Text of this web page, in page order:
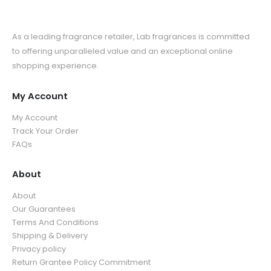
As a leading fragrance retailer, Lab fragrances is committed
to offering unparalleled value and an exceptional online
shopping experience.
My Account
My Account
Track Your Order
FAQs
About
About
Our Guarantees
Terms And Conditions
Shipping & Delivery
Privacy policy
Return Grantee Policy Commitment